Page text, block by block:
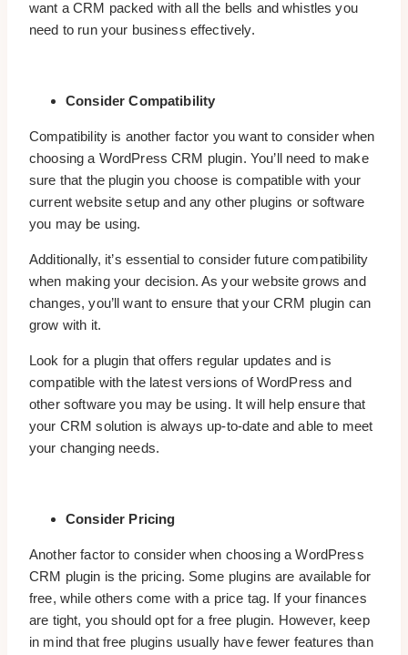
want a CRM packed with all the bells and whistles you
need to run your business effectively.
Consider Compatibility
Compatibility is another factor you want to consider when
choosing a WordPress CRM plugin. You’ll need to make
sure that the plugin you choose is compatible with your
current website setup and any other plugins or software
you may be using.
Additionally, it’s essential to consider future compatibility
when making your decision. As your website grows and
changes, you’ll want to ensure that your CRM plugin can
grow with it.
Look for a plugin that offers regular updates and is
compatible with the latest versions of WordPress and
other software you may be using. It will help ensure that
your CRM solution is always up-to-date and able to meet
your changing needs.
Consider Pricing
Another factor to consider when choosing a WordPress
CRM plugin is the pricing. Some plugins are available for
free, while others come with a price tag. If your finances
are tight, you should opt for a free plugin. However, keep
in mind that free plugins usually have fewer features than